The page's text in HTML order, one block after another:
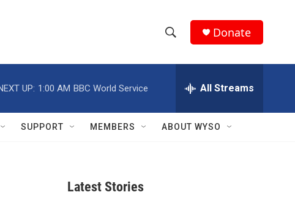
h
w
e
h
Q
Donate
UP: 1:00 AM BBC World Service All Streams
SUPPORT MEMBERS ABOUT WYSO
Latest Stories